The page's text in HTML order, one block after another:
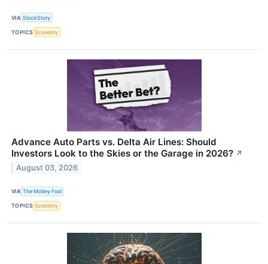
VIA StockStory
TOPICS Economy
Advance Auto Parts vs. Delta Air Lines: Should
Investors Look to the Skies or the Garage in 2026? ↗
August 03, 2026
VIA The Motley Fool
TOPICS Economy